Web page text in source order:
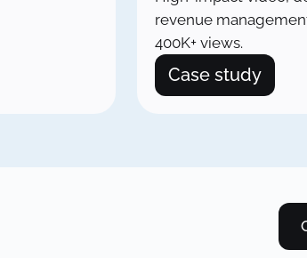
revenue
400K+ views.
Case study